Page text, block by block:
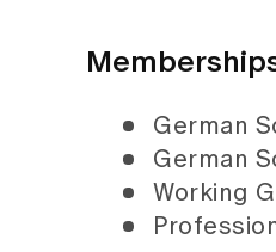
German
German
Working